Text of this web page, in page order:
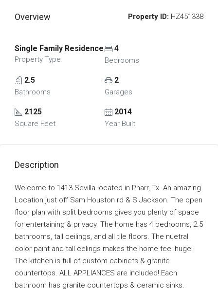
Overview Property ID: HZ451338
Single Family Residence
Property Type
4
Bedrooms
2.5
Bathrooms
2
Garages
2125
Square Feet
2014
Year Built
Description
Welcome to 1413 Sevilla located in Pharr, Tx. An amazing
Location just off Sam Houston rd & S Jackson. The open
floor plan with split bedrooms gives you plenty of space
for entertaining & privacy. The home has 4 bedrooms, 2.5
bathrooms, tall ceilings, and all tile floors. The nuetral
color paint and tall celings makes the home feel huge!
The kitchen is full of custom cabinets & granite
countertops. ALL APPLIANCES are included! Each
bathroom has granite countertops & ceramic sinks.